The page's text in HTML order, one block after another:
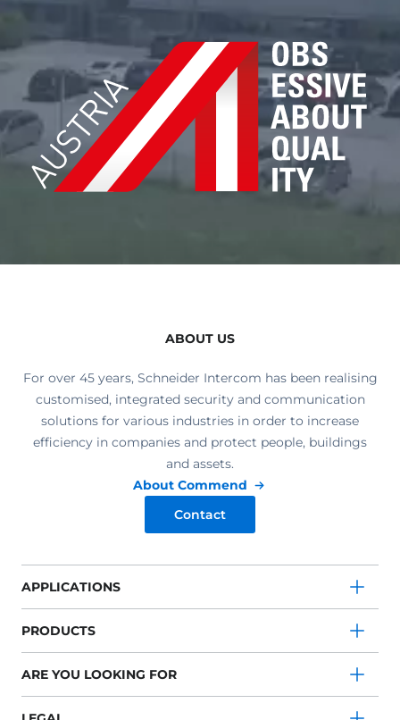
ABOUT US
For over 45 years, Schneider Intercom has been realising
customised, integrated security and communication
solutions for various industries in order to increase
efficiency in companies and protect people, buildings
and assets.
About Commend
Contact
APPLICATIONS
PRODUCTS
ARE YOU LOOKING FOR